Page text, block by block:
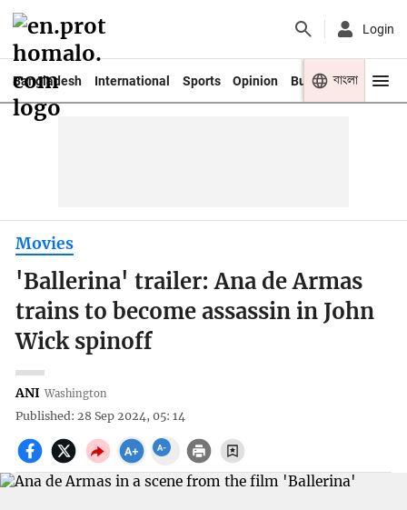
Login
Bangladesh International Sports Opinion Business Youth
বাংলা
Movies
'Ballerina' trailer: Ana de Armas
trains to become assassin in John
Wick spinoff
ANI Washington
Published: 28 Sep 2024, 05: 14